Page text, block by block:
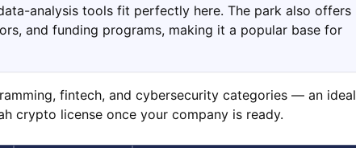
analysis tools fit perfectly here. The park also offers
and funding programs, making it a popular base for
fintech, and cybersecurity categories — an ideal
crypto license once your company is ready.